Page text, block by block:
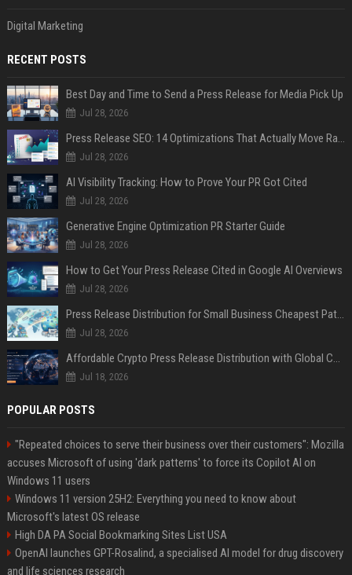
Digital Marketing
RECENT POSTS
Best Day and Time to Send a Press Release for Media Pick Up
Jul 28, 2026
Press Release SEO: 14 Optimizations That Actually Move Rankings
Jul 28, 2026
AI Visibility Tracking: How to Prove Your PR Got Cited
Jul 28, 2026
Generative Engine Optimization PR Starter Guide
Jul 28, 2026
How to Get Your Press Release Cited in Google AI Overviews
Jul 28, 2026
Press Release Distribution for Small Business Cheapest Path to Real Coverage
Jul 28, 2026
Affordable Crypto Press Release Distribution with Global Coverage
Jul 18, 2026
POPULAR POSTS
"Repeated choices to serve their business over their customers": Mozilla
accuses Microsoft of using 'dark patterns' to force its Copilot AI on
Windows 11 users
Windows 11 version 25H2: Everything you need to know about
Microsoft's latest OS release
High DA PA Social Bookmarking Sites List USA
OpenAI launches GPT-Rosalind, a specialised AI model for drug discovery
and life sciences research